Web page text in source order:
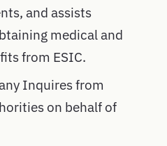
and assists
medical and
from ESIC.
Inquires from
on behalf of